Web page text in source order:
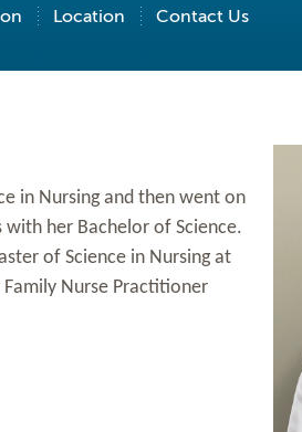
Location Contact Us
in Nursing and then went on
with her Bachelor of Science.
of Science in Nursing at
Family Nurse Practitioner